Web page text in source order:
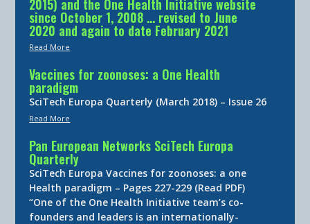
2015) and the One Health Initiative website
since October 1, 2008 … revised to June
2020 and again to date February 2021
Read More
Vaccines for zoonoses: a One Health
paradigm
SciTech Europa Quarterly (March 2018) – Issue 26
Read More
Pan European Networks SciTech Europa
Quarterly
SciTech Europa Vaccines for zoonoses: a one
Health paradigm – Pages 227-229 (Read PDF)
“One of the One Health Initiative team’s co-
founders and leaders is an internationally-